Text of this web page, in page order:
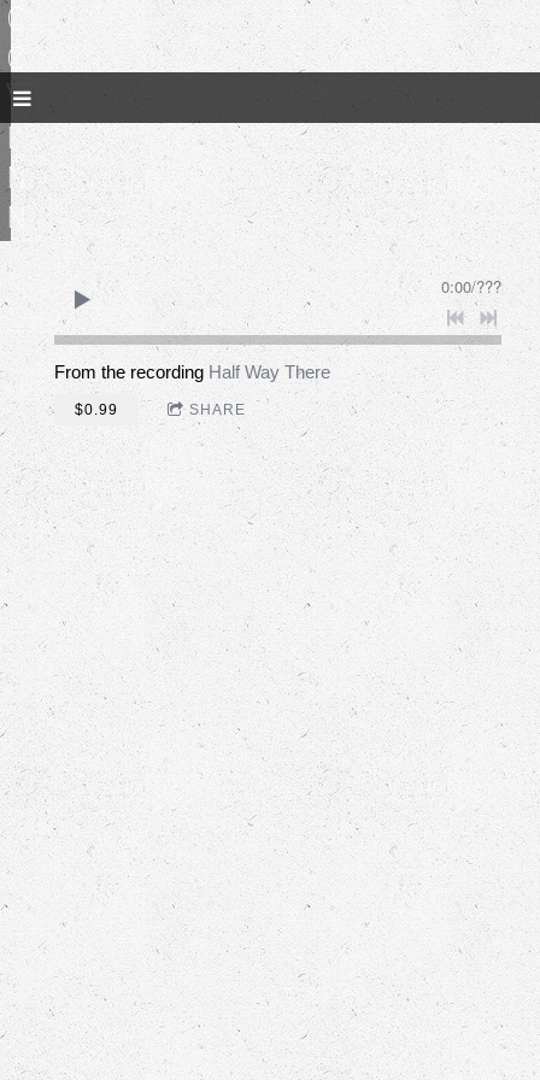
c
e
W
i
n
n
0:00/???
From the recording Half Way There
$0.99 SHARE